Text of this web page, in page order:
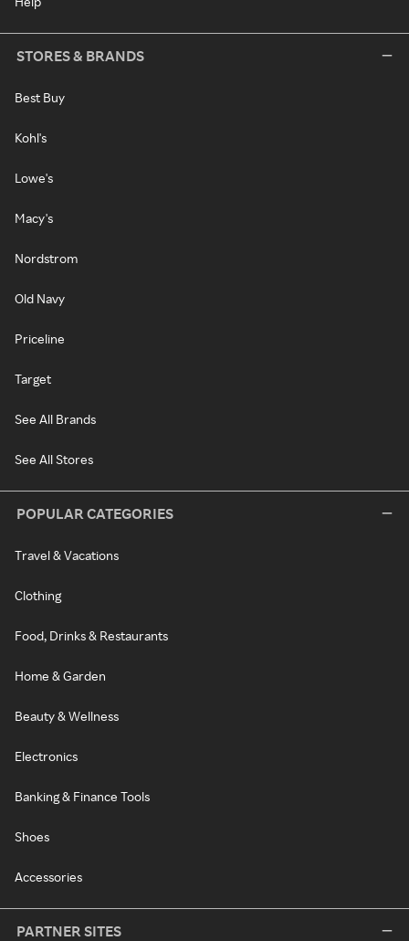
STORES & BRANDS
Best Buy
Kohl's
Lowe's
Macy's
Nordstrom
Old Navy
Priceline
Target
See All Brands
See All Stores
POPULAR CATEGORIES
Travel & Vacations
Clothing
Food, Drinks & Restaurants
Home & Garden
Beauty & Wellness
Electronics
Banking & Finance Tools
Shoes
Accessories
PARTNER SITES